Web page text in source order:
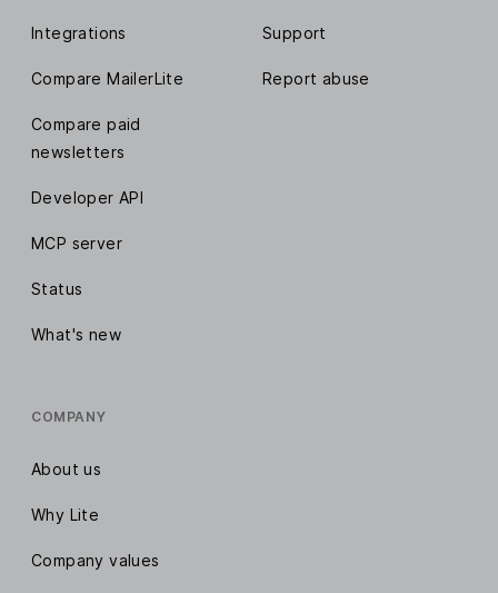
Integrations
Compare MailerLite
Compare paid
newsletters
Developer API
MCP server
Status
What's new
Support
Report abuse
COMPANY
About us
Why Lite
Company values